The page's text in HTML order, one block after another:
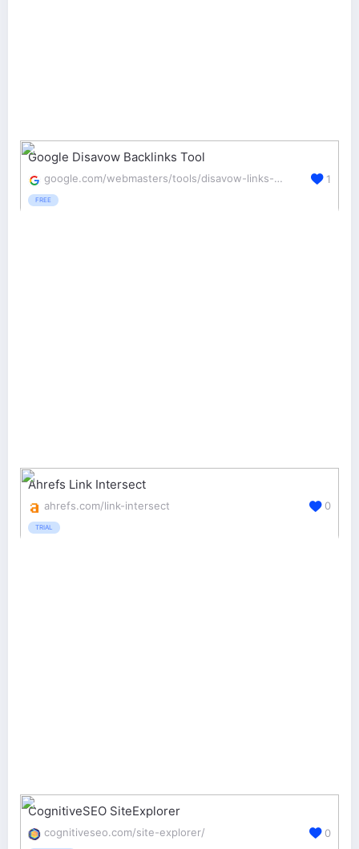
Google Disavow Backlinks Tool
google.com/webmasters/tools/disavow-links-main
FREE
1
Ahrefs Link Intersect
ahrefs.com/link-intersect
TRIAL
0
CognitiveSEO SiteExplorer
cognitiveseo.com/site-explorer/ 0